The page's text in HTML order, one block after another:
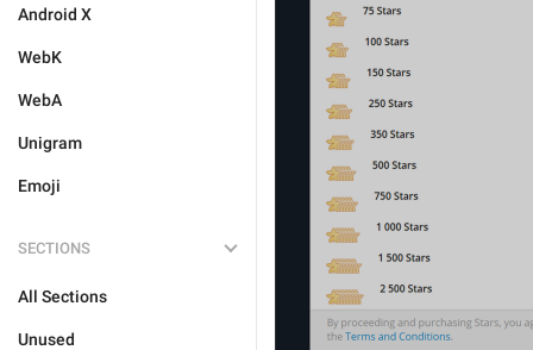
Android X
WebK
WebA
Unigram
Emoji
SECTIONS
All Sections
Unused